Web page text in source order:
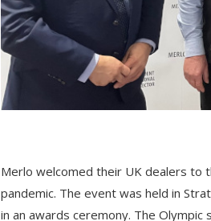
Merlo welcomed their UK dealers to
pandemic. The event was held in
in an awards ceremony. The